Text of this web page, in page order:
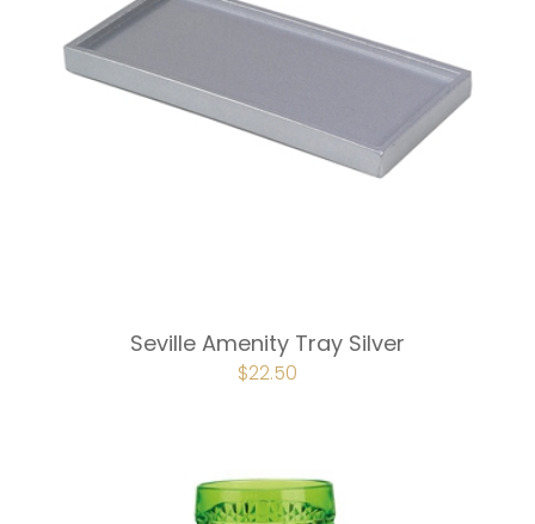
Seville Amenity Tray Silver
ORIGINAL
PRICE
$22.50